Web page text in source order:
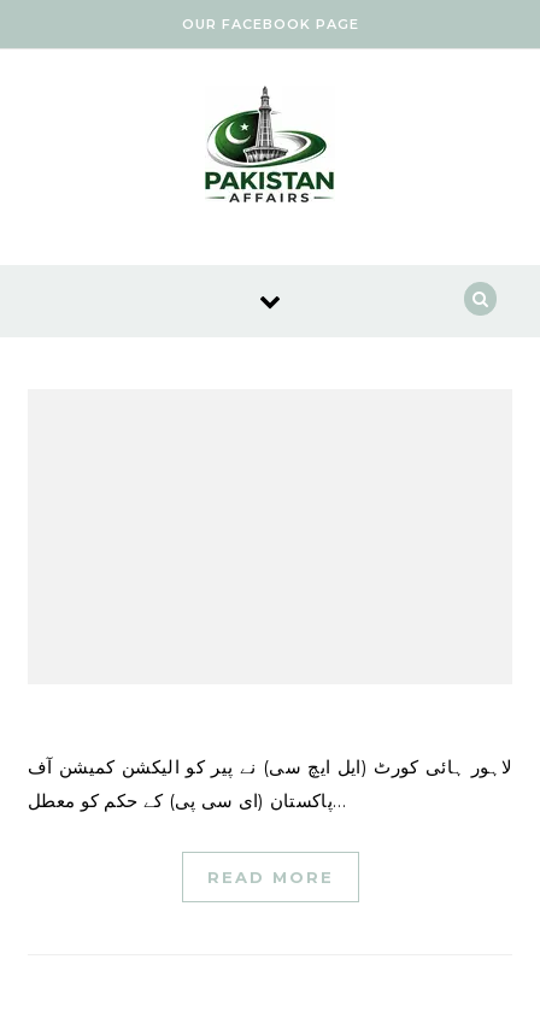
OUR FACEBOOK PAGE
لاہور ہائی کورٹ (ایل ایچ سی) نے پیر کو الیکشن کمیشن آف
پاکستان (ای سی پی) کے حکم کو معطل…
READ MORE